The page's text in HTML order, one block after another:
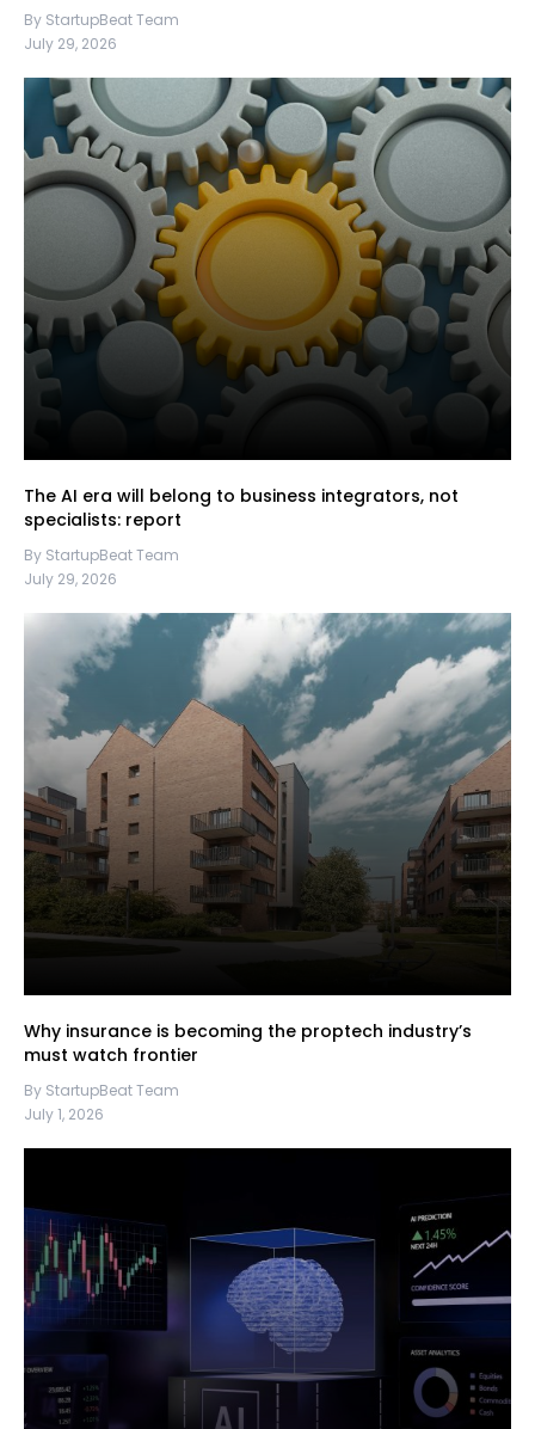
By StartupBeat Team
July 29, 2026
The AI era will belong to business integrators, not
specialists: report
By StartupBeat Team
July 29, 2026
Why insurance is becoming the proptech industry’s
must watch frontier
By StartupBeat Team
July 1, 2026